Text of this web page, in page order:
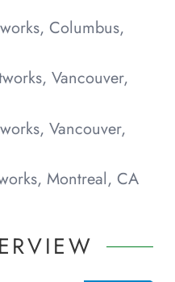
Columbus,
Vancouver,
Vancouver,
Montreal, CA